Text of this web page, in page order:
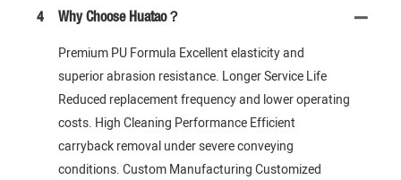
4 Why Choose Huatao？
Premium PU Formula Excellent elasticity and
superior abrasion resistance. Longer Service Life
Reduced replacement frequency and lower operating
costs. High Cleaning Performance Efficient
carryback removal under severe conveying
conditions. Custom Manufacturing Customized